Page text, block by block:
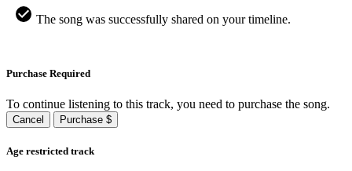
The song was successfully shared on your timeline.
Purchase Required
To continue listening to this track, you need to purchase the song.
Cancel Purchase $
Age restricted track